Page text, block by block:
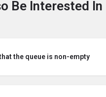
Be Interested In
the queue is non-empty